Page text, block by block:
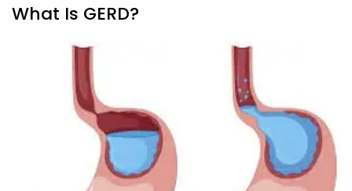
What Is GERD?